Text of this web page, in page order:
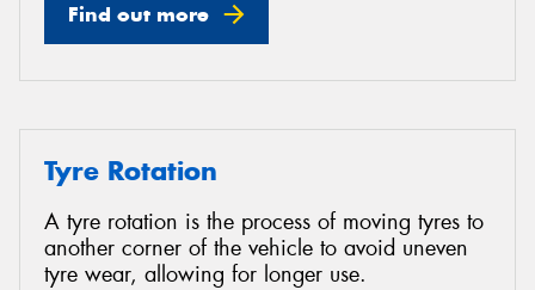
Find out more
Tyre Rotation
A tyre rotation is the process of moving tyres to
another corner of the vehicle to avoid uneven
tyre wear, allowing for longer use.